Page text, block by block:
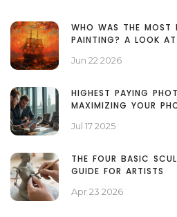
WHO WAS THE MOST
PAINTING? A LOOK AT
Jun 22 2026
HIGHEST PAYING
MAXIMIZING YOUR
Jul 17 2025
THE FOUR BASIC
GUIDE FOR ARTISTS
Apr 23 2026